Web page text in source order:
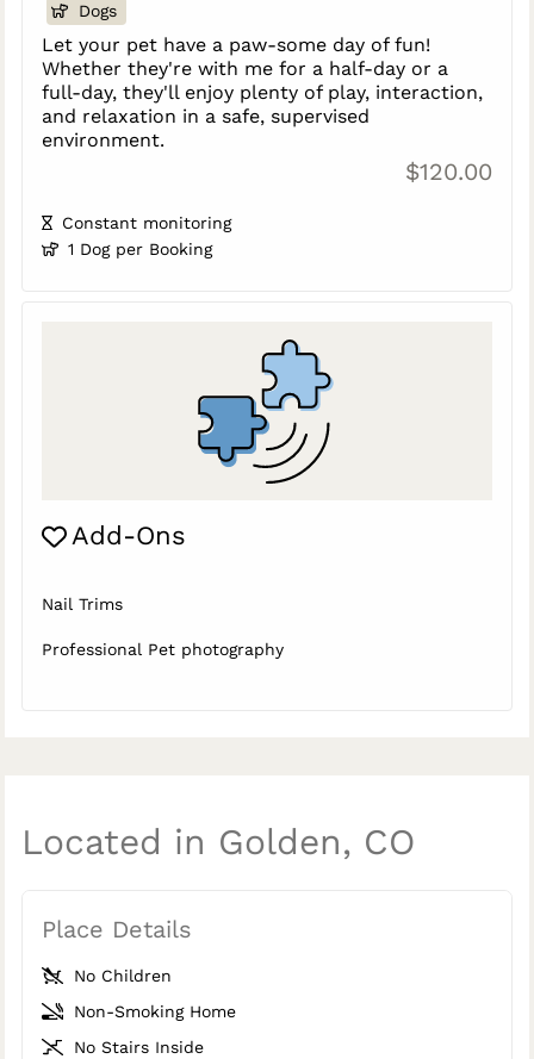
Dogs
Let your pet have a paw-some day of fun!
Whether they're with me for a half-day or a
full-day, they'll enjoy plenty of play, interaction,
and relaxation in a safe, supervised
environment.
$120.00
Constant monitoring
1 Dog per Booking
Add-Ons
Nail Trims
Professional Pet photography
Located in Golden, CO
Place Details
No Children
Non-Smoking Home
No Stairs Inside